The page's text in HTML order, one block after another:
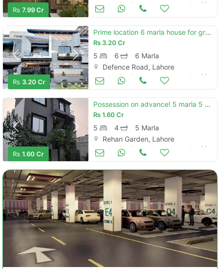
Rs 7.99 Cr
Houses for Sale Jun 29
Rs 3.20 Cr
Prime location 6 marla house for grabs in defence road
Rs 3.20 Cr
5 6
6 Marla
Defence Road, Lahore
Houses for Sale Jun 29
Rs 1.60 Cr
Possession on advance! 5 marla 5 bed house for sale in rehan garden phase 2
Rs1.60 Cr
5 4
5 Marla
Rehan Garden, Lahore
Houses for Sale Jun 29